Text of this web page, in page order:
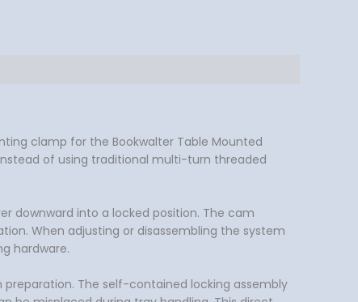
clamp for the Bookwalter Table Mounted
of using traditional multi-turn threaded
downward into a locked position. The cam
When adjusting or disassembling the system
hardware.
The self-contained locking assembly